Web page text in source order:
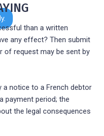
than a written
any effect? Then submit
of request may be sent by
a notice to a French debtor
payment period; the
the legal consequences